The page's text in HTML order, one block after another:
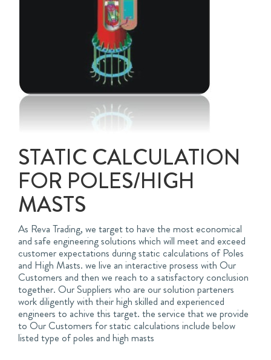
STATIC CALCULATION
FOR POLES/HIGH
MASTS
As Reva Trading, we target to have the most economical
and safe engineering solutions which will meet and exceed
customer expectations during static calculations of Poles
and High Masts. we live an interactive prosess with Our
Customers and then we reach to a satisfactory conclusion
together. Our Suppliers who are our solution parteners
work diligently with their high skilled and experienced
engineers to achive this target. the service that we provide
to Our Customers for static calculations include below
listed type of poles and high masts